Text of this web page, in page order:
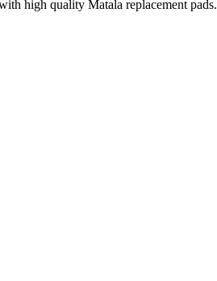
high quality Matala replacement pads.